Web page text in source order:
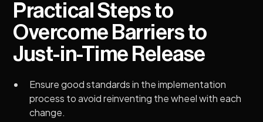
Practical Steps to
Overcome Barriers to
Just-in-Time Release
Ensure good standards in the implementation
process to avoid reinventing the wheel with each
change.